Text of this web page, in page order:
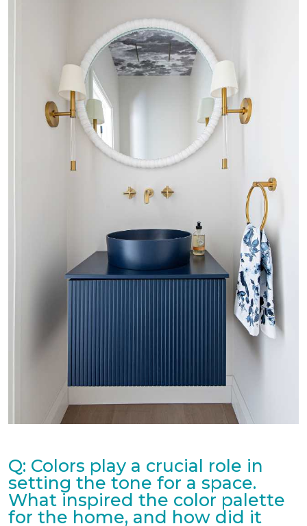
Q: Colors play a crucial role in
setting the tone for a space.
What inspired the color palette
for the home, and how did it